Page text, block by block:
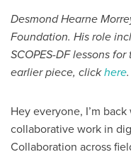
Desmond Hearne
Foundation. His role
SCOPES-DF lessons
earlier piece, clickhere.
Hey everyone, I’m
collaborative work in
Collaboration across